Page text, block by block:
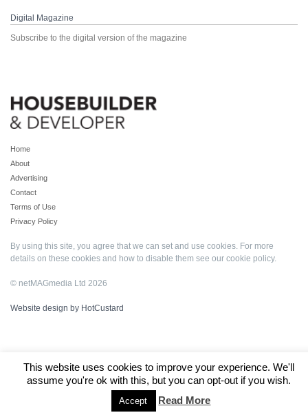
Digital Magazine
Subscribe to the digital version of the magazine
Home
About
Advertising
Contact
Terms of Use
Privacy Policy
By using this site, you agree that we can set and use cookies. For more
details on these cookies and how to disable them see our cookie policy.
© netMAGmedia Ltd 2026
Website design by HotCustard
This website uses cookies to improve your experience. We'll
assume you're ok with this, but you can opt-out if you wish.
Accept Read More